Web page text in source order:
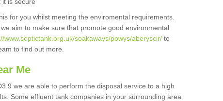
for you whilst meeting the enviromental requirements.
aim to make sure that promote good environmental
www.septictank.org.uk/soakaways/powys/aberyscir/ to
to find out more.
Me
9 we are able to perform the disposal service to a high
Some effluent tank companies in your surrounding area